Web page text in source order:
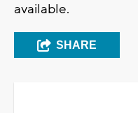
available.
SHARE